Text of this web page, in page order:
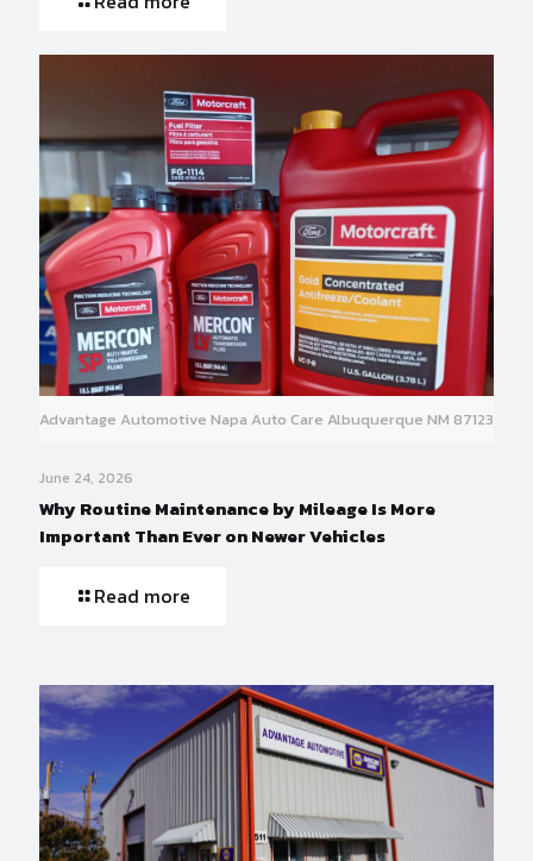
Advantage Automotive Napa Auto Care Albuquerque NM 87123
June 24, 2026
Why Routine Maintenance by Mileage Is More
Important Than Ever on Newer Vehicles
Read more